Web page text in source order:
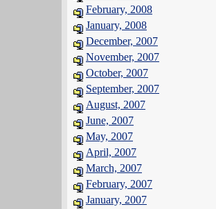
February, 2008
January, 2008
December, 2007
November, 2007
October, 2007
September, 2007
August, 2007
June, 2007
May, 2007
April, 2007
March, 2007
February, 2007
January, 2007